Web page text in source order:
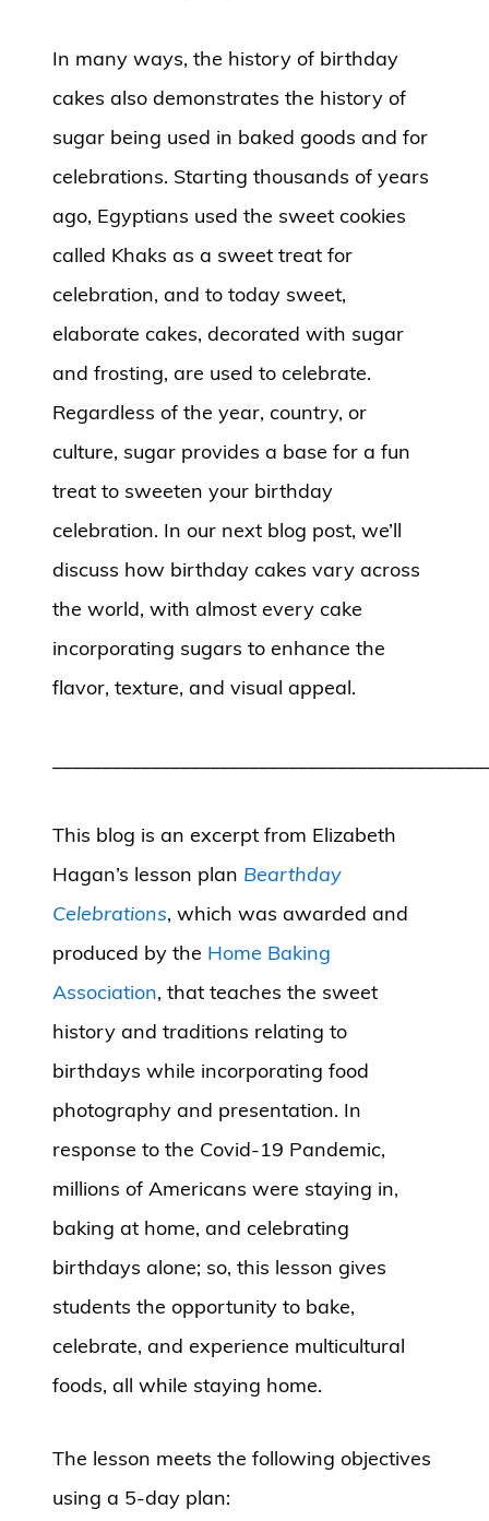
In many ways, the history of birthday
cakes also demonstrates the history of
sugar being used in baked goods and for
celebrations. Starting thousands of years
ago, Egyptians used the sweet cookies
called Khaks as a sweet treat for
celebration, and to today sweet,
elaborate cakes, decorated with sugar
and frosting, are used to celebrate.
Regardless of the year, country, or
culture, sugar provides a base for a fun
treat to sweeten your birthday
celebration. In our next blog post, we’ll
discuss how birthday cakes vary across
the world, with almost every cake
incorporating sugars to enhance the
flavor, texture, and visual appeal.
This blog is an excerpt from Elizabeth
Hagan’s lesson plan Bearthday
Celebrations, which was awarded and
produced by the Home Baking
Association, that teaches the sweet
history and traditions relating to
birthdays while incorporating food
photography and presentation. In
response to the Covid-19 Pandemic,
millions of Americans were staying in,
baking at home, and celebrating
birthdays alone; so, this lesson gives
students the opportunity to bake,
celebrate, and experience multicultural
foods, all while staying home.
The lesson meets the following objectives
using a 5-day plan: